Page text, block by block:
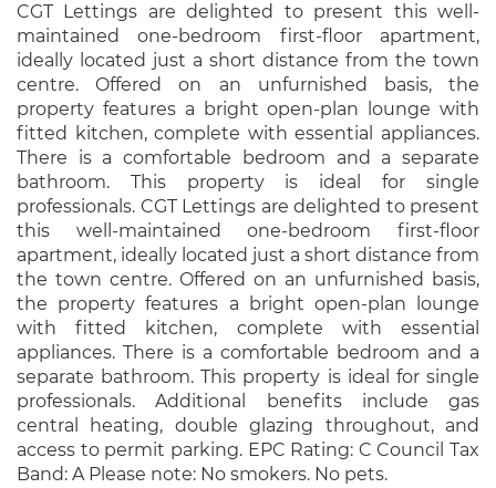
CGT Lettings are delighted to present this well-
maintained one-bedroom first-floor apartment,
ideally located just a short distance from the town
centre. Offered on an unfurnished basis, the
property features a bright open-plan lounge with
fitted kitchen, complete with essential appliances.
There is a comfortable bedroom and a separate
bathroom. This property is ideal for single
professionals. CGT Lettings are delighted to present
this well-maintained one-bedroom first-floor
apartment, ideally located just a short distance from
the town centre. Offered on an unfurnished basis,
the property features a bright open-plan lounge
with fitted kitchen, complete with essential
appliances. There is a comfortable bedroom and a
separate bathroom. This property is ideal for single
professionals. Additional benefits include gas
central heating, double glazing throughout, and
access to permit parking. EPC Rating: C Council Tax
Band: A Please note: No smokers. No pets.